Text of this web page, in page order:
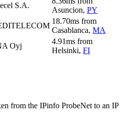
S.A.
Asuncion, PY
18.70ms from
Casablanca, MA
Oyj
4.91ms from
Helsinki, FI
from the IPinfo ProbeNet to an IP